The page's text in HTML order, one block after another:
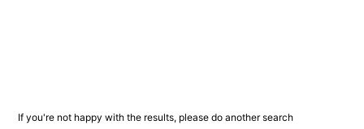
If you're not happy with the results, please do another search